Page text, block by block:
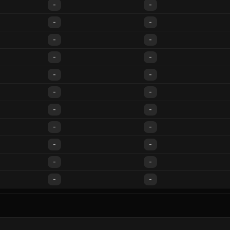
- -
- -
- -
- -
- -
- -
- -
- -
- -
- -
- -